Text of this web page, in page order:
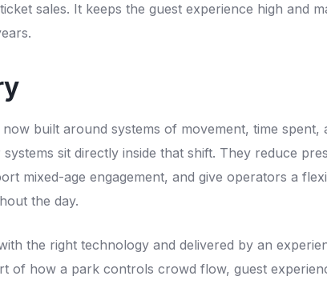
sales. It keeps the guest experience high and
built around systems of movement, time spent,
sit directly inside that shift. They reduce
mixed-age engagement, and give operators a
the day.
the right technology and delivered by an
of how a park controls crowd flow, guest